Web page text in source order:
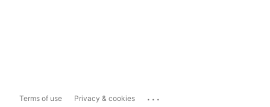
Terms of use Privacy & cookies ...